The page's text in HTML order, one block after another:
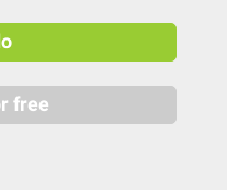
free